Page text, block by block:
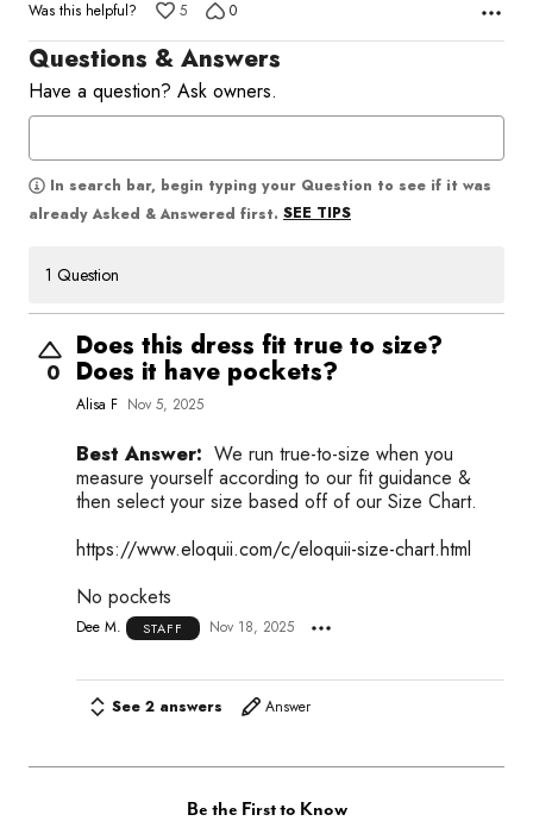
Was this helpful?
5 0
Questions & Answers
Have a question? Ask owners.
In search bar, begin typing your Question to see if it was
already Asked & Answered first. SEE TIPS
1 Question
0
Does this dress fit true to size?
Does it have pockets?
Alisa F Nov 5, 2025
Best Answer: We run true-to-size when you
measure yourself according to our fit guidance &
then select your size based off of our Size Chart.
https://www.eloquii.com/c/eloquii-size-chart.html
No pockets
Dee M. STAFF Nov 18, 2025
See 2 answers Answer
Be the First to Know